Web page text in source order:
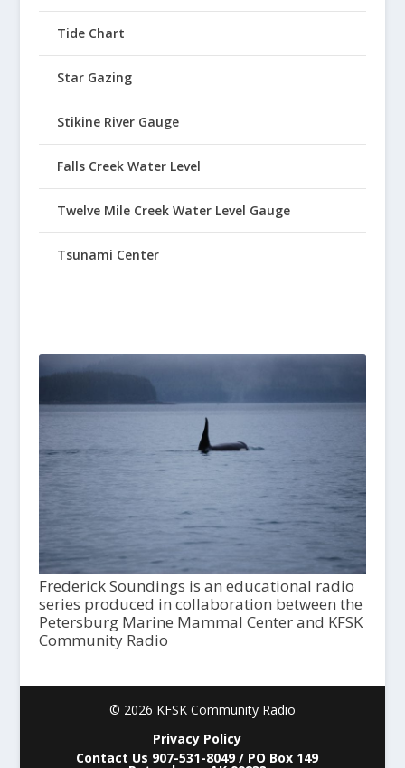
Tide Chart
Star Gazing
Stikine River Gauge
Falls Creek Water Level
Twelve Mile Creek Water Level Gauge
Tsunami Center
Frederick Soundings is an educational radio
series produced in collaboration between the
Petersburg Marine Mammal Center and KFSK
Community Radio
© 2026 KFSK Community Radio
Privacy Policy
Contact Us 907-531-8049 / PO Box 149